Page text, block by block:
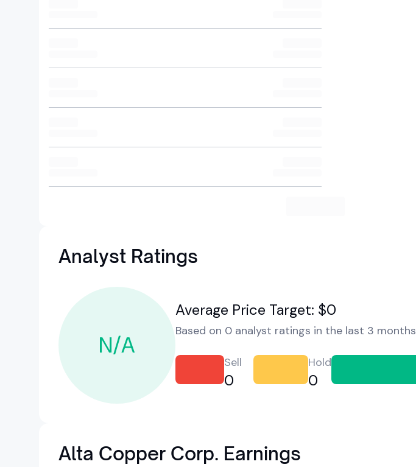
Analyst Ratings
N/A
Average Price Target: $0
Based on 0 analyst ratings in the last 3 months
Sell
0
Hold
0
Alta Copper Corp. Earnings